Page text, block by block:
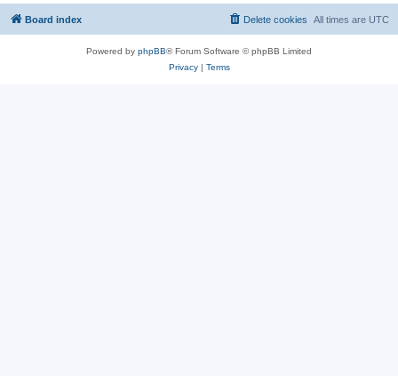
Board index All times are UTC
Delete cookies
Powered by phpBB® Forum Software © phpBB Limited
Privacy| Terms